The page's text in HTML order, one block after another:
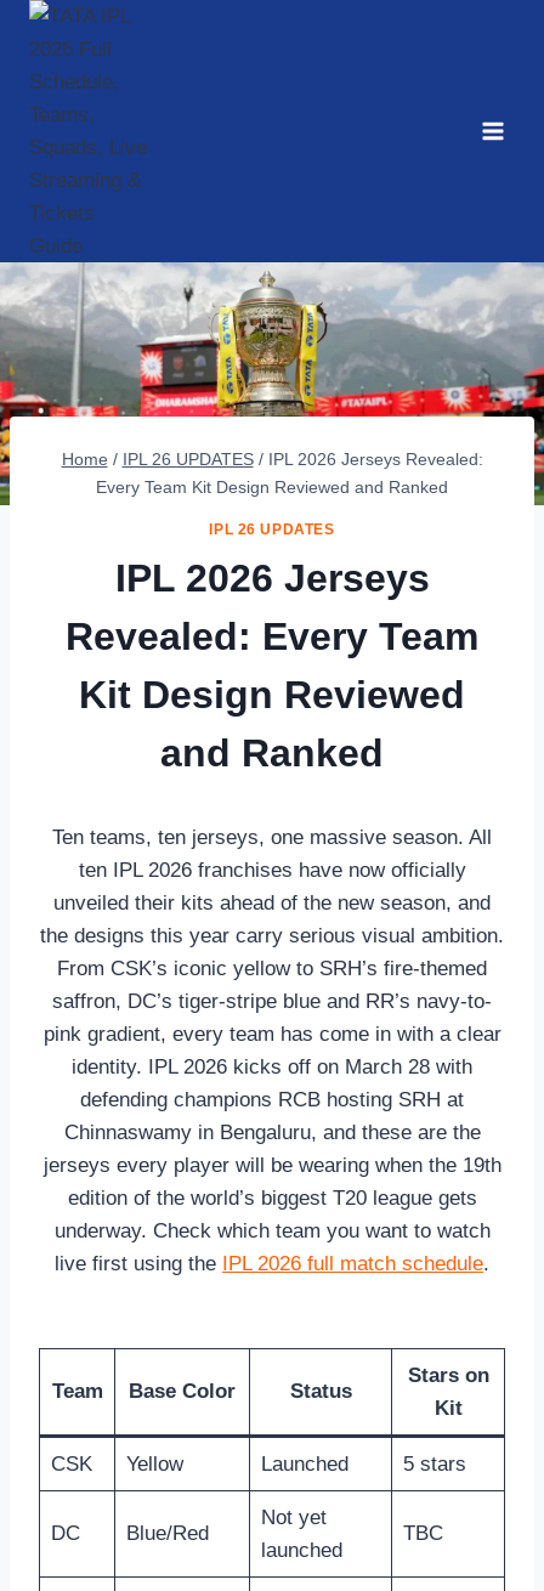
Skip
content
Home / IPL 26 UPDATES / IPL 2026 Jerseys Revealed:
Every Team Kit Design Reviewed and Ranked
IPL 26 UPDATES
IPL 2026 Jerseys
Revealed: Every Team
Kit Design Reviewed
and Ranked
Ten teams, ten jerseys, one massive season. All
ten IPL 2026 franchises have now officially
unveiled their kits ahead of the new season, and
the designs this year carry serious visual ambition.
From CSK’s iconic yellow to SRH’s fire-themed
saffron, DC’s tiger-stripe blue and RR’s navy-to-
pink gradient, every team has come in with a clear
identity. IPL 2026 kicks off on March 28 with
defending champions RCB hosting SRH at
Chinnaswamy in Bengaluru, and these are the
jerseys every player will be wearing when the 19th
edition of the world’s biggest T20 league gets
underway. Check which team you want to watch
live first using the
IPL 2026 full match schedule.
Team Base Color Status
Stars on
Kit
CSK Yellow Launched 5 stars
DC Blue/Red
Not yet
launched
TBC